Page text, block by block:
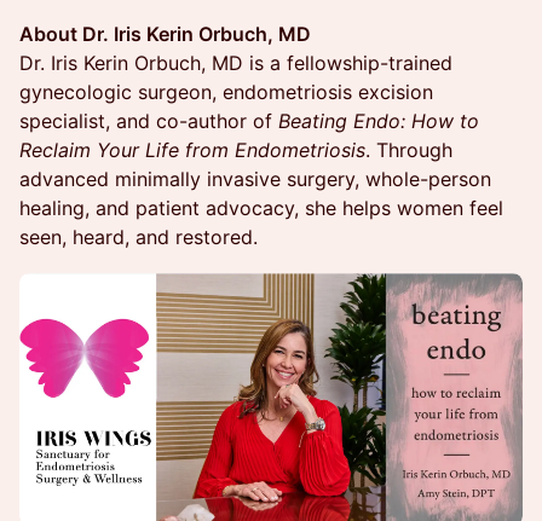
About Dr. Iris Kerin Orbuch, MD
Dr. Iris Kerin Orbuch, MD is a fellowship-trained
gynecologic surgeon, endometriosis excision
specialist, and co-author of Beating Endo: How to
Reclaim Your Life from Endometriosis. Through
advanced minimally invasive surgery, whole-person
healing, and patient advocacy, she helps women feel
seen, heard, and restored.